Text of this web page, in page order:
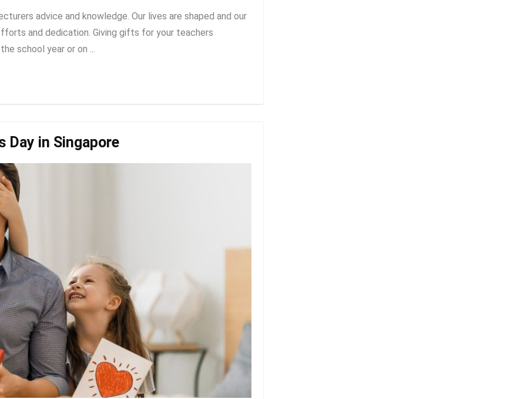
advice and knowledge. Our lives are shaped and our
and dedication. Giving gifts for your teachers
school year or on ...
Day in Singapore